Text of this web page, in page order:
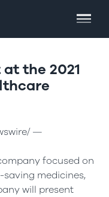
the 2021
—
focused on
medicines,
will present